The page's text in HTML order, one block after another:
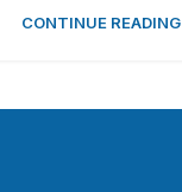
CONTINUE READING